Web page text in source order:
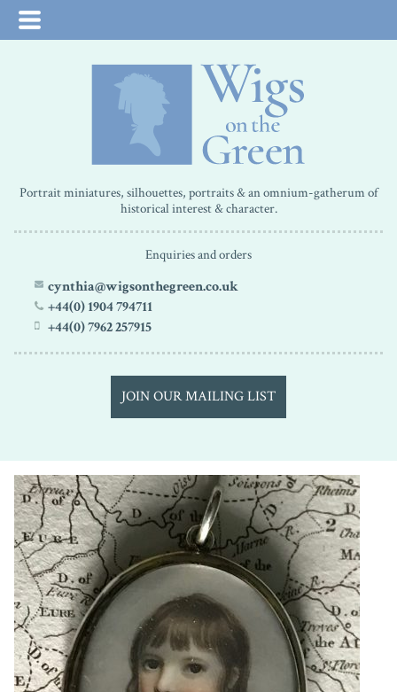
Portrait miniatures, silhouettes, portraits & an omnium-gatherum of
historical interest & character.
Enquiries and orders
cynthia@wigsonthegreen.co.uk
+44(0) 1904 794711
+44(0) 7962 257915
JOIN OUR MAILING LIST